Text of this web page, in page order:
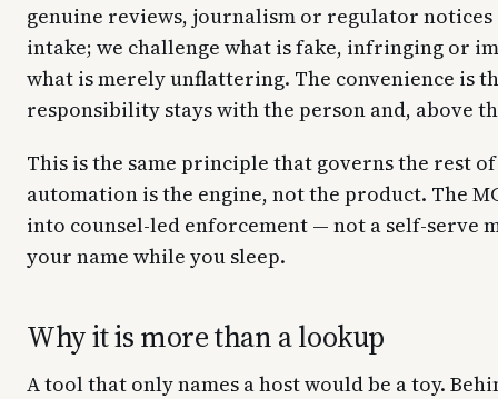
genuine reviews, journalism or regulator
intake; we challenge what is fake, infringing or
what is merely unflattering. The convenience is
responsibility stays with the person and, above
This is the same principle that governs the rest
automation is the engine, not the product. The
into counsel-led enforcement — not a self-serve
your name while you sleep.
Why it is more than a lookup
A tool that only names a host would be a toy.